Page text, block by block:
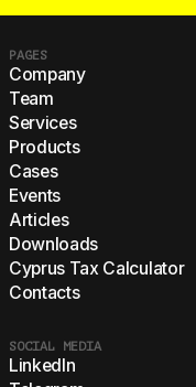
PAGES
Company
Team
Services
Products
Cases
Events
Articles
Downloads
Cyprus Tax Calculator
Contacts
SOCIAL MEDIA
LinkedIn